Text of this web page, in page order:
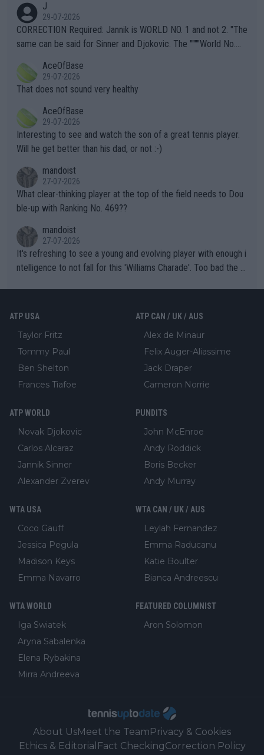
g to" get hotter... IT IS ALREADY HERE!! Sport governing bodi
es and venues are -- and have been -- disregarding the warning
s regarding the Future temperatures when it comes to outdoo
alike. Are these financially greedy entities intentionally pretendi
ng Climate Change is not happening? Or merely gambling with t
heir own futures, as well as the athletes' health and futures as
well? It is time to pay attention to the warming trend and be e
mpathetic toward their money-makers (athletes) -- not PATHE
TIC.
J
29-07-2026
CORRECTION Required: Jannik is WORLD NO. 1 and not 2. "The
same can be said for Sinner and Djokovic. The """"World No.
r the Cincinnati Open ahead of the important US Open. If he wa
s set to participate in both, it would be a lot of tennis with him
adows."
AceOfBase
29-07-2026
That does not sound very healthy
AceOfBase
29-07-2026
Interesting to see and watch the son of a great tennis player.
Will he get better than his dad, or not :-)
mandoist
27-07-2026
What clear-thinking player at the top of the field needs to Dou
ble-up with Ranking No. 469??
mandoist
27-07-2026
It's refreshing to see a young and evolving player with enough i
ntelligence to not fall for this 'Williams Charade'. Too bad the W
ATP USA
Taylor Fritz
Tommy Paul
Ben Shelton
Frances Tiafoe
ATP CAN / UK / AUS
Alex de Minaur
Felix Auger-Aliassime
Jack Draper
Cameron Norrie
ATP WORLD
Novak Djokovic
Carlos Alcaraz
Jannik Sinner
Alexander Zverev
PUNDITS
John McEnroe
Andy Roddick
Boris Becker
Andy Murray
WTA USA
Coco Gauff
Jessica Pegula
Madison Keys
Emma Navarro
WTA CAN / UK / AUS
Leylah Fernandez
Emma Raducanu
Katie Boulter
Bianca Andreescu
WTA WORLD
Iga Swiatek
Aryna Sabalenka
Elena Rybakina
Mirra Andreeva
FEATURED COLUMNIST
Aron Solomon
About UsMeet the Team Privacy & Cookies
Ethics & Editorial Fact CheckingCorrection Policy